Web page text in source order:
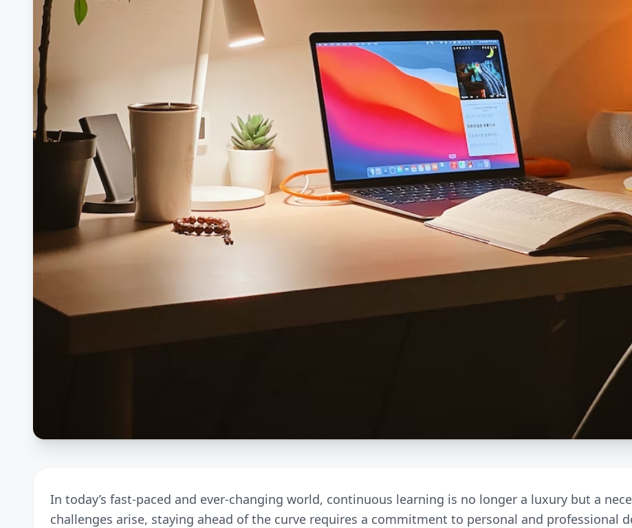
In today’s fast-paced and ever-changing world, continuous learning is no longer a luxury but a
challenges arise, staying ahead of the curve requires a commitment to personal and professional